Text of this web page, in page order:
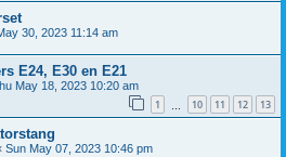
30, 2023 11:14 am
E24, E30 en E21
May 18, 2023 10:20 am
1 10 11 12 13
Sun May 07, 2023 10:46 pm